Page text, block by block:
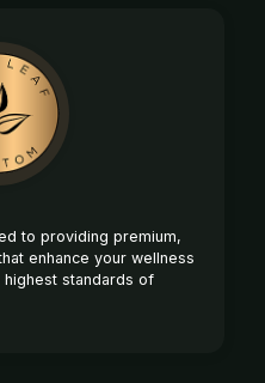
to providing premium,
enhance your wellness
highest standards of